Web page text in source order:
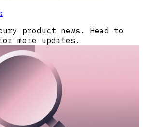
product news. Head to
more updates.